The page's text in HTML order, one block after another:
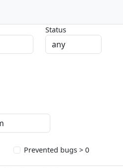
Status
Prevented bugs > 0